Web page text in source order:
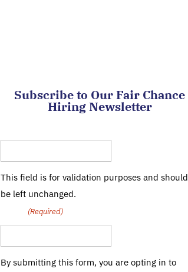
Subscribe to Our Fair Chance
Hiring Newsletter
This field is for validation purposes and should
be left unchanged.
(Required)
By submitting this form, you are opting in to